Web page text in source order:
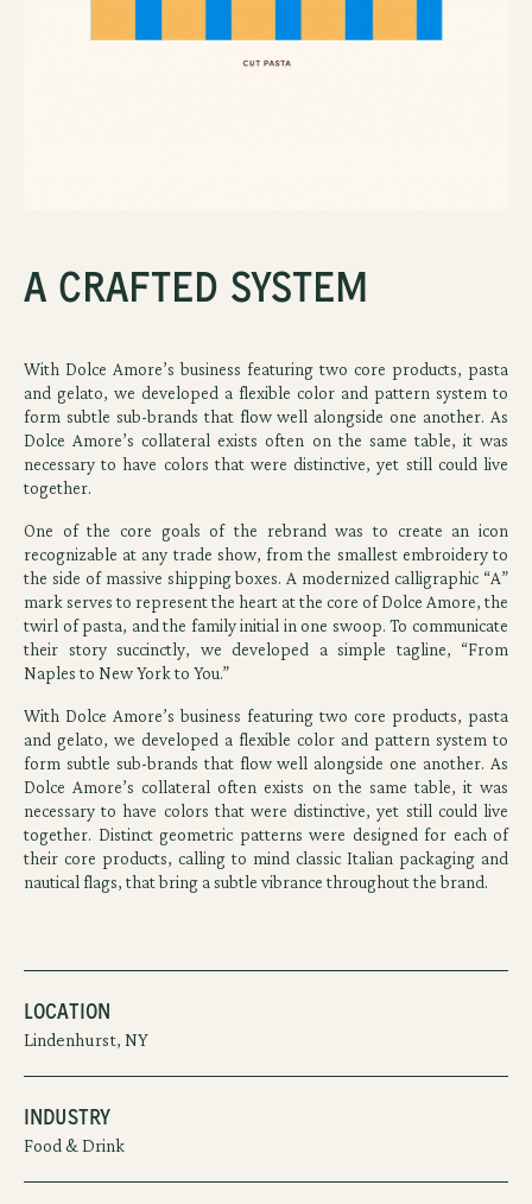
A Crafted System
With Dolce Amore’s business featuring two core products, pasta
and gelato, we developed a flexible color and pattern system to
form subtle sub-brands that flow well alongside one another. As
Dolce Amore’s collateral exists often on the same table, it was
necessary to have colors that were distinctive, yet still could live
together.
One of the core goals of the rebrand was to create an icon
recognizable at any trade show, from the smallest embroidery to
the side of massive shipping boxes. A modernized calligraphic “A”
mark serves to represent the heart at the core of Dolce Amore, the
twirl of pasta, and the family initial in one swoop. To communicate
their story succinctly, we developed a simple tagline, “From
Naples to New York to You.”
With Dolce Amore’s business featuring two core products, pasta
and gelato, we developed a flexible color and pattern system to
form subtle sub-brands that flow well alongside one another. As
Dolce Amore’s collateral often exists on the same table, it was
necessary to have colors that were distinctive, yet still could live
together. Distinct geometric patterns were designed for each of
their core products, calling to mind classic Italian packaging and
nautical flags, that bring a subtle vibrance throughout the brand.
Location
Lindenhurst, NY
Industry
Food & Drink